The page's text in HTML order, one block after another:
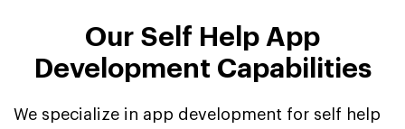
Our Self Help App
Development Capabilities
We specialize in app development for self help